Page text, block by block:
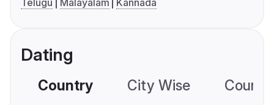
Telugu
Malayalam Kannada
Dating
Country City Wise